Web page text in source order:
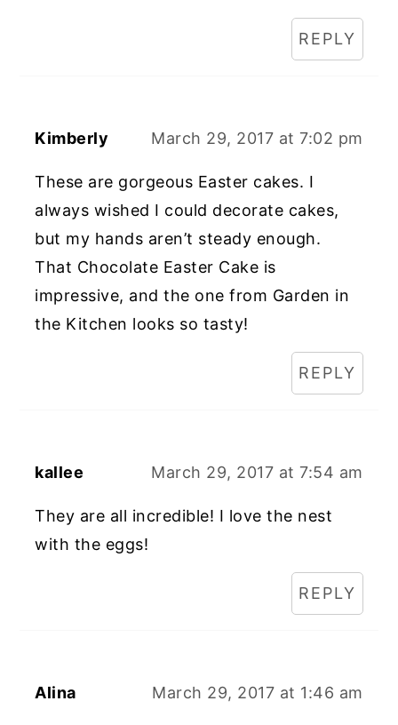
REPLY
Kimberly March 29, 2017 at 7:02 pm
These are gorgeous Easter cakes. I
always wished I could decorate cakes,
but my hands aren’t steady enough.
That Chocolate Easter Cake is
impressive, and the one from Garden in
the Kitchen looks so tasty!
REPLY
kallee March 29, 2017 at 7:54 am
They are all incredible! I love the nest
with the eggs!
REPLY
Alina March 29, 2017 at 1:46 am